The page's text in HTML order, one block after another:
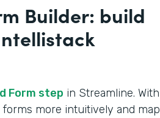
Builder: build
Form step in Streamline. With
more intuitively and map